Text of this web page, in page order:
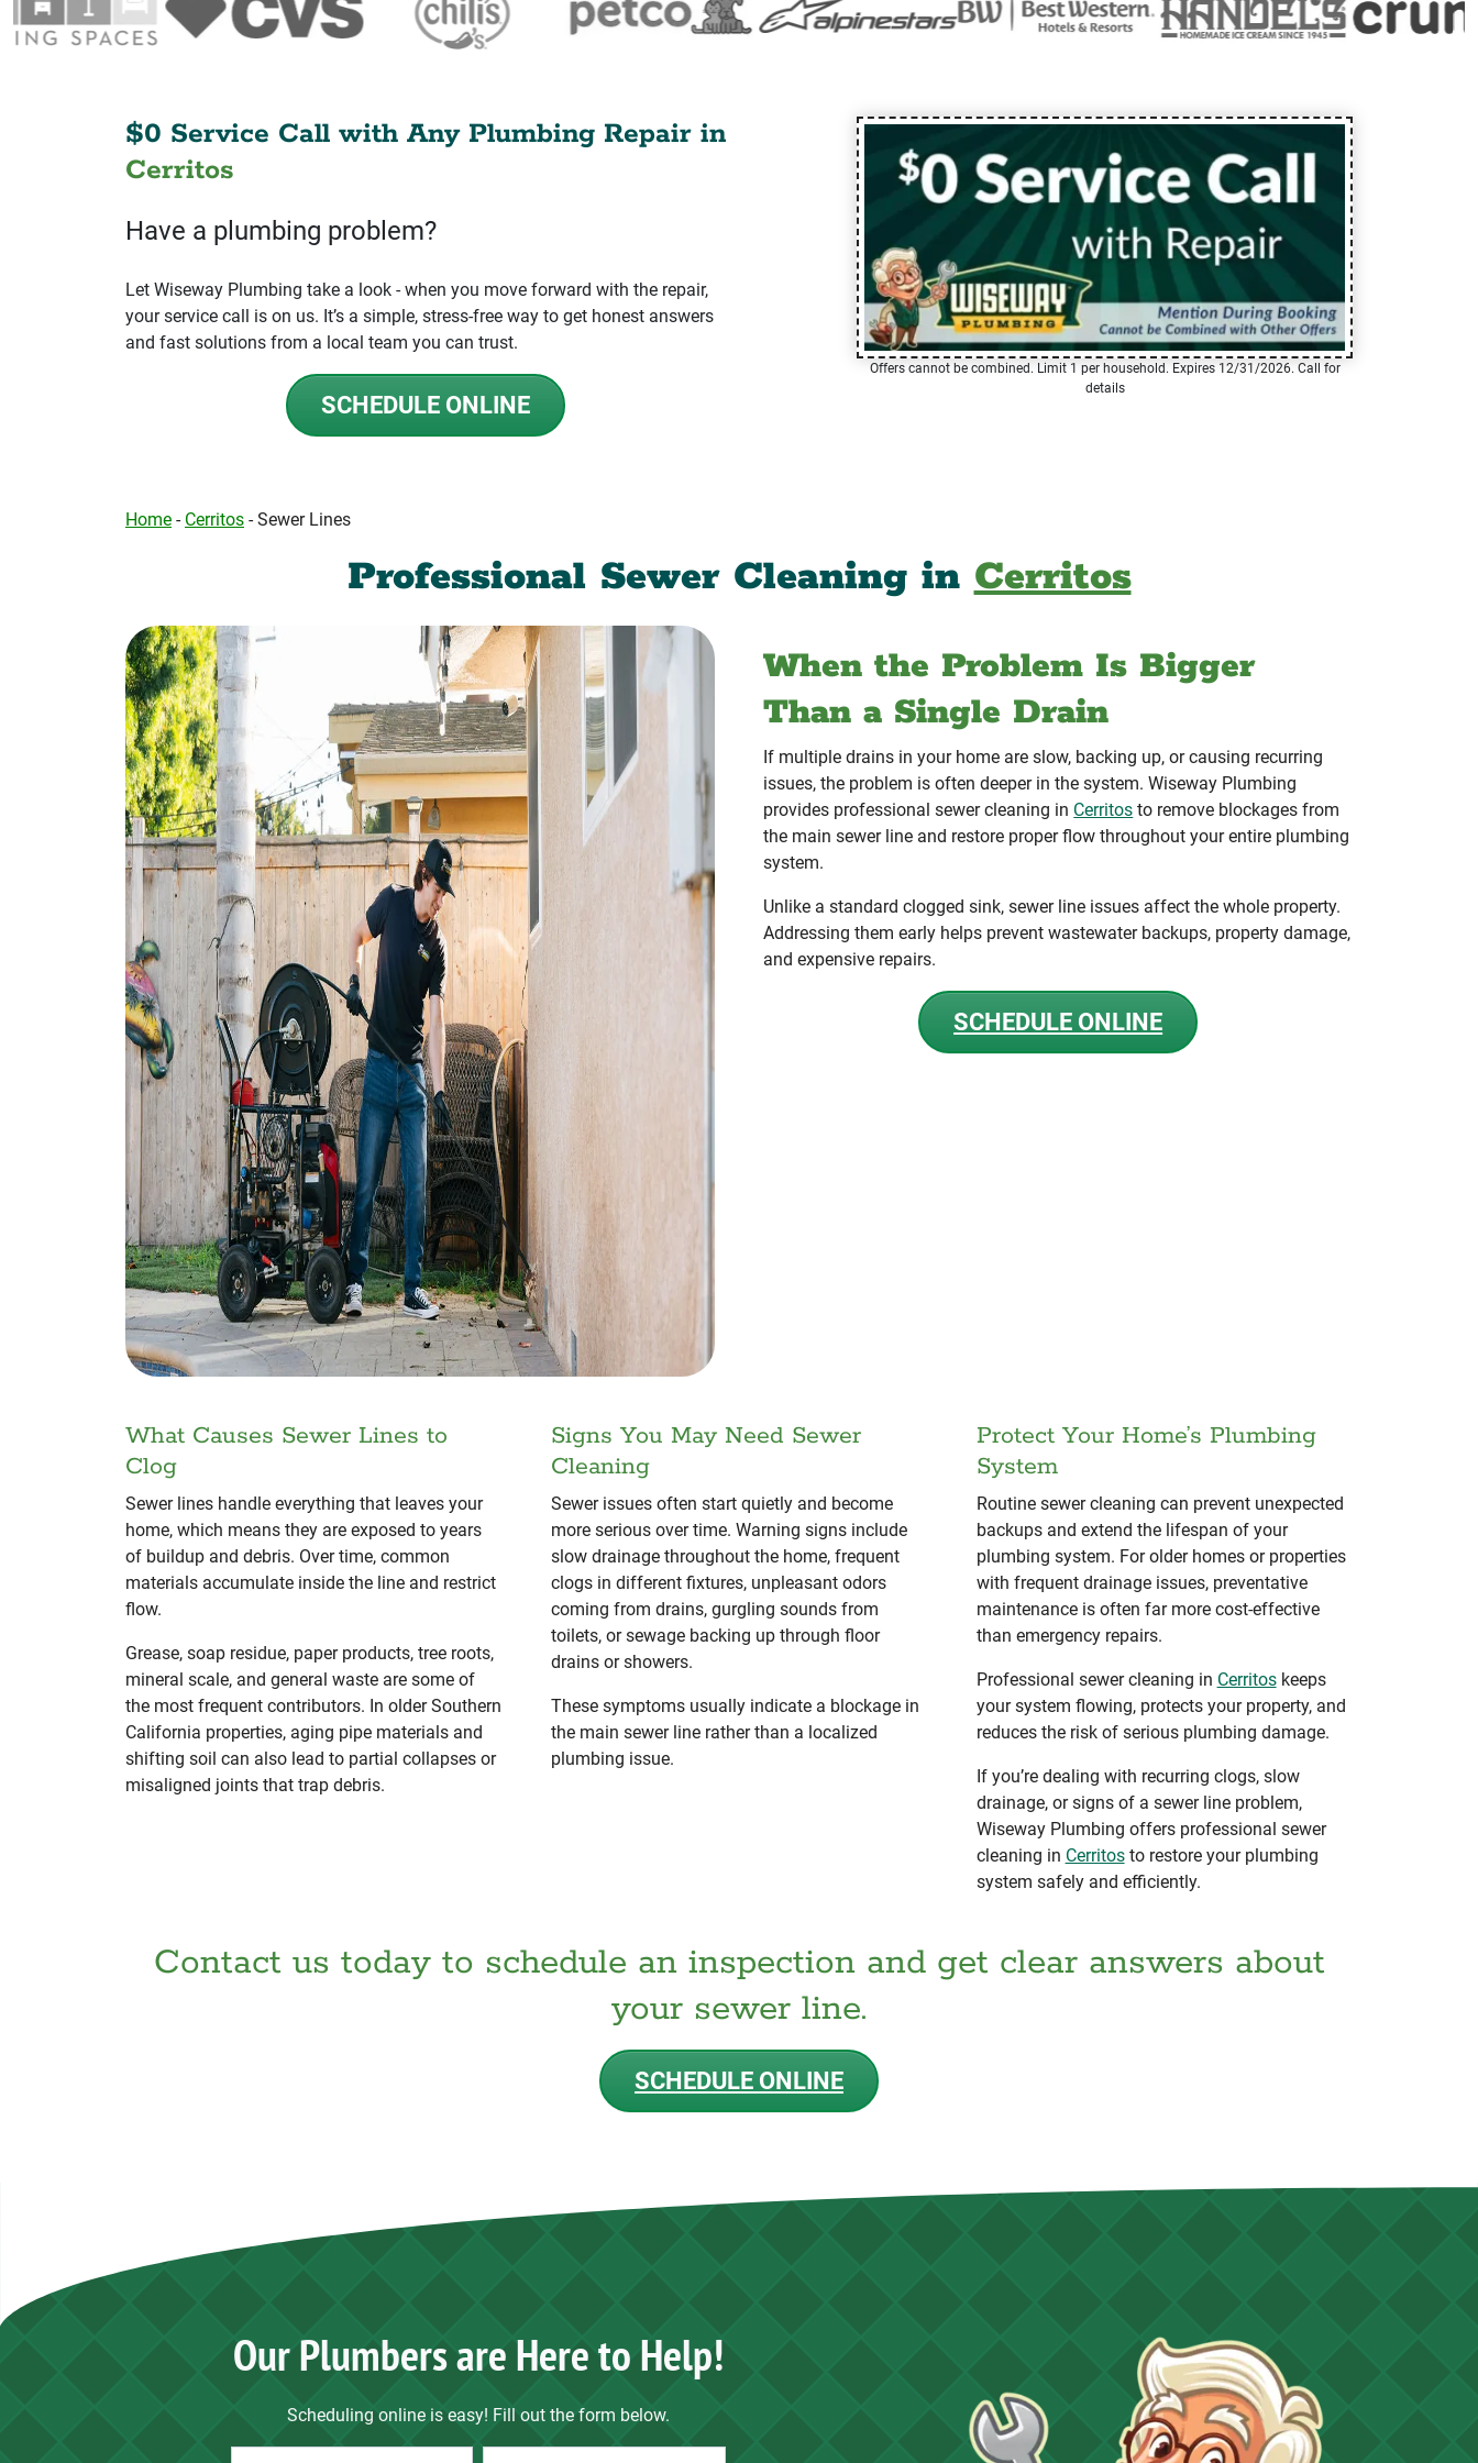
$0 Service Call with Any Plumbing Repair in
Cerritos
Have a plumbing problem?
Let Wiseway Plumbing take a look - when you move forward with the repair,
your service call is on us. It’s a simple, stress-free way to get honest answers
and fast solutions from a local team you can trust.
SCHEDULE ONLINE
Offers cannot be combined. Limit 1 per household. Expires 12/31/2026. Call for
details
Home - Cerritos -Sewer Lines
Professional Sewer Cleaning inCerritos
When the Problem Is Bigger
Than a Single Drain
If multiple drains in your home are slow, backing up, or causing recurring
issues, the problem is often deeper in the system. Wiseway Plumbing
provides professional sewer cleaning in Cerritos to remove blockages from
the main sewer line and restore proper flow throughout your entire plumbing
system.
Unlike a standard clogged sink, sewer line issues affect the whole property.
Addressing them early helps prevent wastewater backups, property damage,
and expensive repairs.
SCHEDULE ONLINE
What Causes Sewer Lines to
Clog
Sewer lines handle everything that leaves your
home, which means they are exposed to years
of buildup and debris. Over time, common
materials accumulate inside the line and restrict
flow.
Grease, soap residue, paper products, tree roots,
mineral scale, and general waste are some of
the most frequent contributors. In older Southern
California properties, aging pipe materials and
shifting soil can also lead to partial collapses or
misaligned joints that trap debris.
Signs You May Need Sewer
Cleaning
Sewer issues often start quietly and become
more serious over time. Warning signs include
slow drainage throughout the home, frequent
clogs in different fixtures, unpleasant odors
coming from drains, gurgling sounds from
toilets, or sewage backing up through floor
drains or showers.
These symptoms usually indicate a blockage in
the main sewer line rather than a localized
plumbing issue.
Protect Your Home’s Plumbing
System
Routine sewer cleaning can prevent unexpected
backups and extend the lifespan of your
plumbing system. For older homes or properties
with frequent drainage issues, preventative
maintenance is often far more cost-effective
than emergency repairs.
Professional sewer cleaning in Cerritoskeeps
your system flowing, protects your property, and
reduces the risk of serious plumbing damage.
If you’re dealing with recurring clogs, slow
drainage, or signs of a sewer line problem,
Wiseway Plumbing offers professional sewer
cleaning in Cerritosto restore your plumbing
system safely and efficiently.
Contact us today to schedule an inspection and get clear answers about
your sewer line.
SCHEDULE ONLINE
Our Plumbers are Here to Help!
Scheduling online is easy! Fill out the form below.